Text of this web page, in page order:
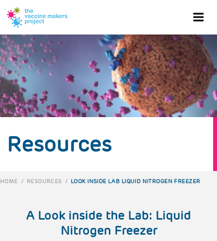
main
content
Resources
HOME / RESOURCES / LOOK INSIDE LAB LIQUID NITROGEN FREEZER
A Look inside the Lab: Liquid
Nitrogen Freezer